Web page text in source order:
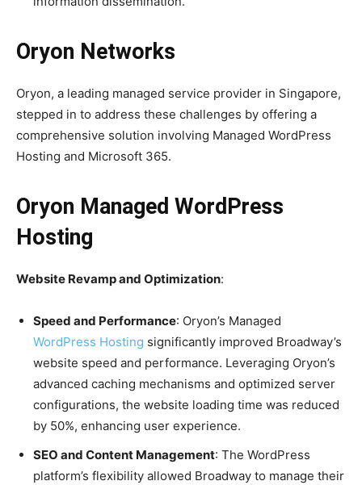
Oryon Networks
Oryon, a leading managed service provider in Singapore,
stepped in to address these challenges by offering a
comprehensive solution involving Managed WordPress
Hosting and Microsoft 365.
Oryon Managed WordPress
Hosting
Website Revamp and Optimization:
Speed and Performance: Oryon’s Managed
WordPress Hosting significantly improved Broadway’s
website speed and performance. Leveraging Oryon’s
advanced caching mechanisms and optimized server
configurations, the website loading time was reduced
by 50%, enhancing user experience.
SEO and Content Management: The WordPress
platform’s flexibility allowed Broadway to manage their